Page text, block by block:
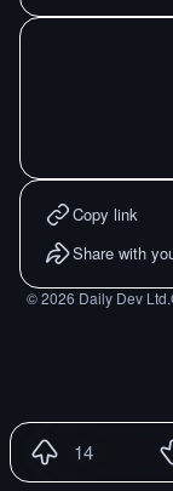
Copy link
Share with
©2026 Daily Dev Ltd.
14